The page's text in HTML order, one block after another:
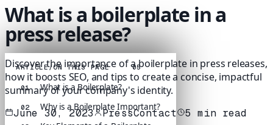
What is a boilerplate in a
press release?
Discover the importance of a boilerplate in press releases,
how it boosts SEO, and tips to create a concise, impactful
summary of your company's identity.
June 30, 2023 PressContact 5 min read
ARTICLE/ON THIS PAGE 05
01 What is a Boilerplate?
02 Why is a Boilerplate Important?